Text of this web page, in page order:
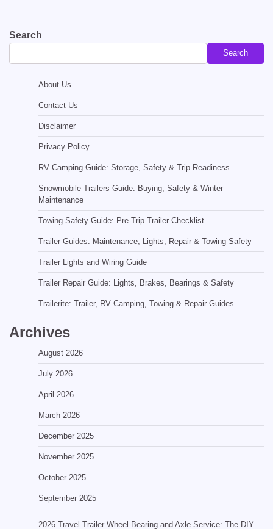
Search
Search
About Us
Contact Us
Disclaimer
Privacy Policy
RV Camping Guide: Storage, Safety & Trip Readiness
Snowmobile Trailers Guide: Buying, Safety & Winter
Maintenance
Towing Safety Guide: Pre-Trip Trailer Checklist
Trailer Guides: Maintenance, Lights, Repair & Towing Safety
Trailer Lights and Wiring Guide
Trailer Repair Guide: Lights, Brakes, Bearings & Safety
Trailerite: Trailer, RV Camping, Towing & Repair Guides
Archives
August 2026
July 2026
April 2026
March 2026
December 2025
November 2025
October 2025
September 2025
2026 Travel Trailer Wheel Bearing and Axle Service: The DIY